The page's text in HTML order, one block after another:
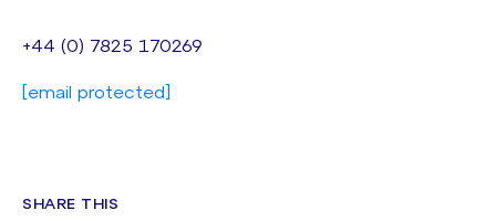
+44 (0) 7825 170269
[email protected]
SHARE THIS